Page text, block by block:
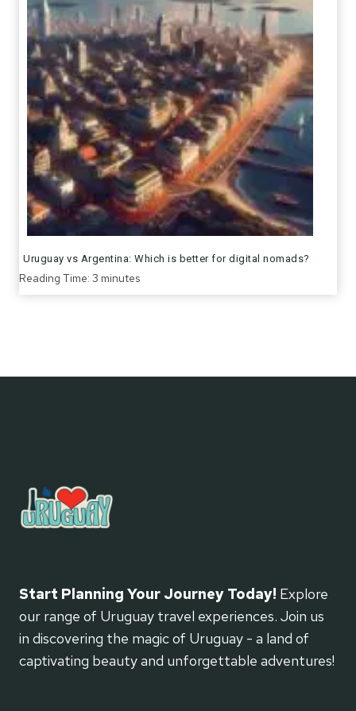
Uruguay vs Argentina: Which is better for digital nomads?
Reading Time: 3 minutes
Start Planning Your Journey Today! Explore
our range of Uruguay travel experiences. Join us
in discovering the magic of Uruguay - a land of
captivating beauty and unforgettable adventures!